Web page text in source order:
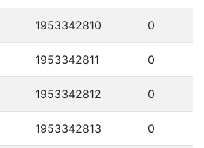
1953342810 0
1953342811 0
1953342812 0
1953342813 0